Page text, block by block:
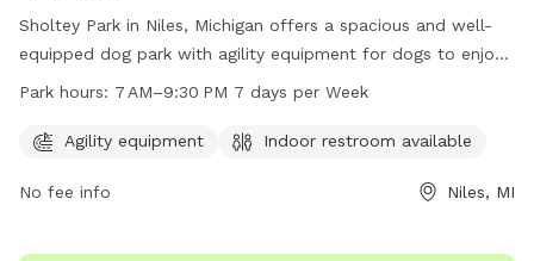
Sholtey Park in Niles, Michigan offers a spacious and well-
equipped dog park with agility equipment for dogs to enjoy.
The park also features an indoor restroom for convenience.
safe and fun environment for dogs to socialize and exercise.
Park hours: 7 AM–9:30 PM 7 days per Week
Agility equipment Indoor restroom available
No fee info Niles, MI